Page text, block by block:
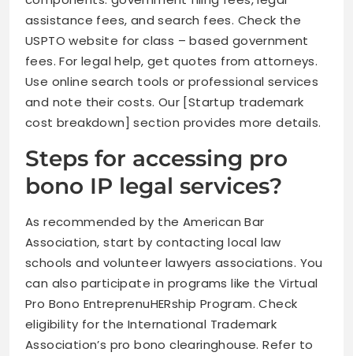
assistance fees, and search fees. Check the
USPTO website for class – based government
fees. For legal help, get quotes from attorneys.
Use online search tools or professional services
and note their costs. Our [Startup trademark
cost breakdown] section provides more details.
Steps for accessing pro
bono IP legal services?
As recommended by the American Bar
Association, start by contacting local law
schools and volunteer lawyers associations. You
can also participate in programs like the Virtual
Pro Bono EntreprenuHERship Program. Check
eligibility for the International Trademark
Association’s pro bono clearinghouse. Refer to